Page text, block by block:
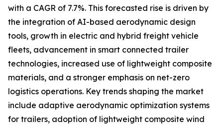
with a CAGR of 7.7%. This forecasted rise is driven by
the integration of AI-based aerodynamic design
tools, growth in electric and hybrid freight vehicle
fleets, advancement in smart connected trailer
technologies, increased use of lightweight composite
materials, and a stronger emphasis on net-zero
logistics operations. Key trends shaping the market
include adaptive aerodynamic optimization systems
for trailers, adoption of lightweight composite wind